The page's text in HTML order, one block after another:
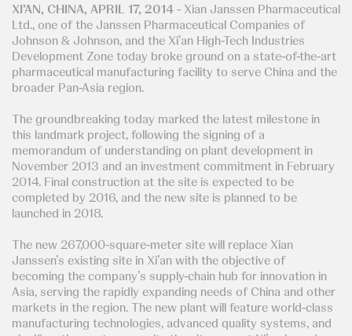
XI’AN, CHINA, APRIL 17, 2014- Xian Janssen Pharmaceutical
Ltd., one of the Janssen Pharmaceutical Companies of
Johnson & Johnson, and the Xi’an High-Tech Industries
Development Zone today broke ground on a state-of-the-art
pharmaceutical manufacturing facility to serve China and the
broader Pan-Asia region.
The groundbreaking today marked the latest milestone in
this landmark project, following the signing of a
memorandum of understanding on plant development in
November 2013 and an investment commitment in February
2014. Final construction at the site is expected to be
completed by 2016, and the new site is planned to be
launched in 2018.
The new 267,000-square-meter site will replace Xian
Janssen’s existing site in Xi’an with the objective of
becoming the company’s supply-chain hub for innovation in
Asia, serving the rapidly expanding needs of China and other
markets in the region. The new plant will feature world-class
manufacturing technologies, advanced quality systems, and